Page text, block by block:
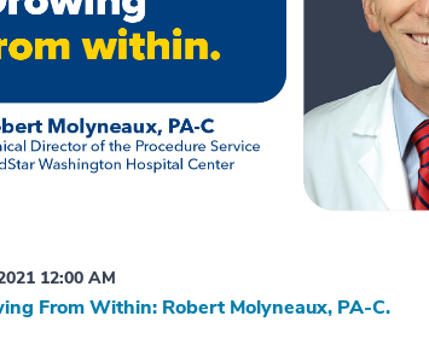
12:00 AM
From Within: Robert Molyneaux, PA-C.